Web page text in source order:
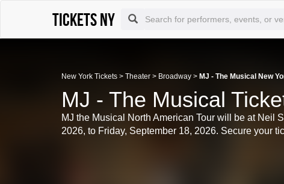
Tickets NY
New York Tickets > Theater > Broadway > MJ - The Musical New
MJ - The Musical
MJ the Musical North American Tour will be at Neil
2026, to Friday, September 18, 2026. Secure your